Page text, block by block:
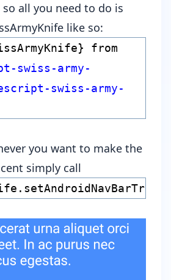
all you need to do is
like so:
from
swiss-army-
swiss-army-
you want to make the
simply call